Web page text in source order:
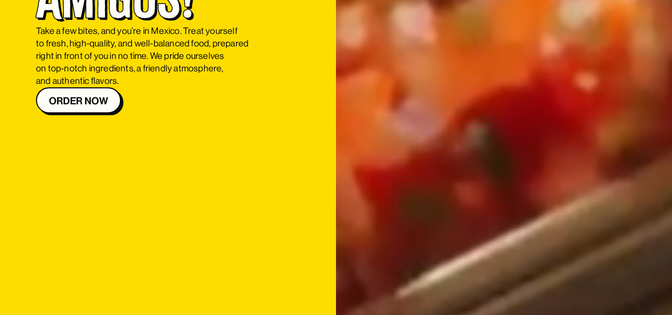
Take a few bites, and you’re in Mexico. Treat yourself
to fresh, high-quality, and well-balanced food, prepared
right in front of you in no time. We pride ourselves
on top-notch ingredients, a friendly atmosphere,
and authentic flavors.
ORDER NOW